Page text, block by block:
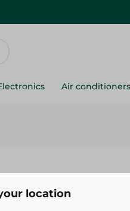
Air conditioners
Lifestyle Large
location